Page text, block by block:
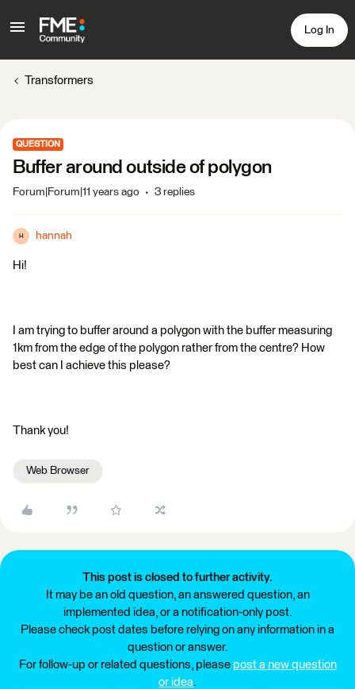
Log In
Transformers
QUESTION
Buffer around outside of polygon
Forum|Forum|11 years ago 3 replies
H hannah
Hi!
I am trying to buffer around a polygon with the buffer measuring
1km from the edge of the polygon rather from the centre? How
best can I achieve this please?
Thank you!
Web Browser
This post is closed to further activity.
It may be an old question, an answered question, an
implemented idea, or a notification-only post.
Please check post dates before relying on any information in a
question or answer.
For follow-up or related questions, please post a new question
or idea.